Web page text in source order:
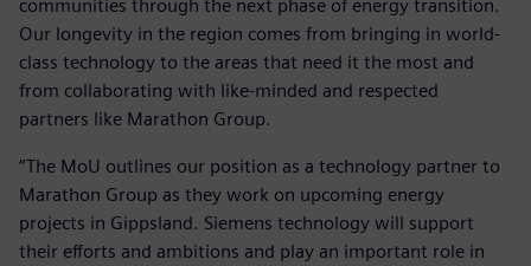
communities through the next phase of energy transition.
Our longevity in the region comes from bringing in world-
class technology to the areas that need it the most and
from collaborating with like-minded and respected
partners like Marathon Group.
“The MoU outlines our position as a technology partner to
Marathon Group as they work on upcoming energy
projects in Gippsland. Siemens technology will support
their efforts and ambitions and play an important role in